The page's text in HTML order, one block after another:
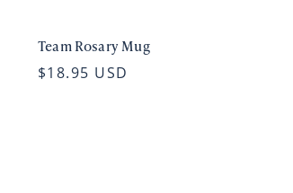
Team Rosary Mug
$18.95 USD